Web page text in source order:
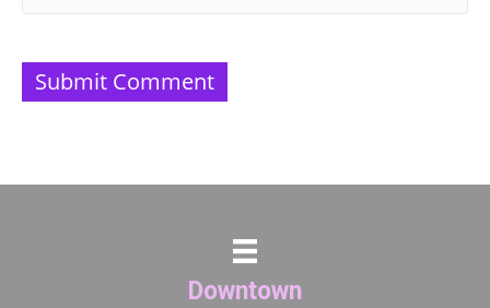
Downtown